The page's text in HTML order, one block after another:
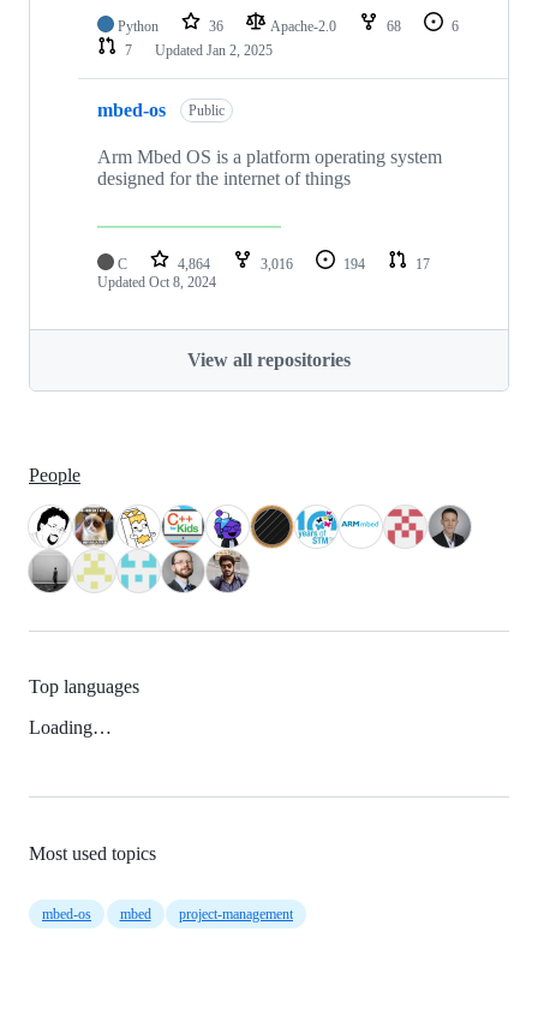
Python 36 Apache-2.0 68
6
7
Updated Jan 2, 2025
mbed-os Public
Arm Mbed OS is a platform operating system
designed for the internet of things
C 4,864 3,016 194
17
Updated Oct 8, 2024
View all repositories
People
Top languages
Loading…
Most used topics
mbed-os mbed project-management